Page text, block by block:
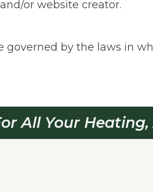
or website creator.
by the laws in
All Your